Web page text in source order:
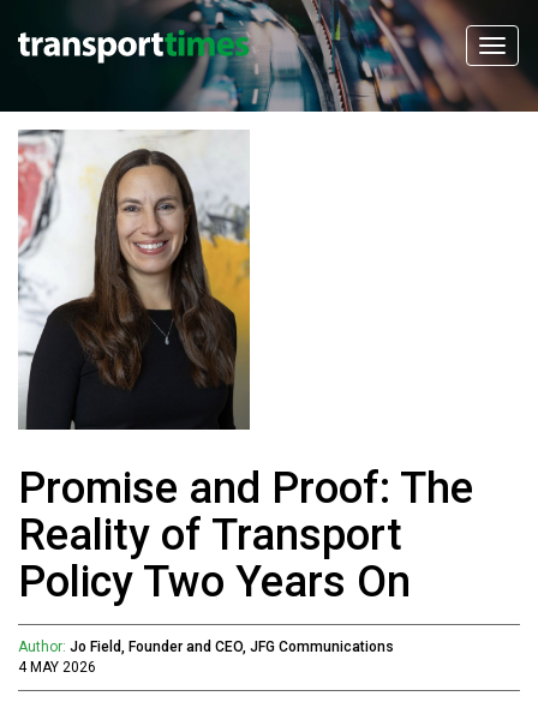
Promise and Proof: The
Reality of Transport
Policy Two Years On
Author: Jo Field, Founder and CEO, JFG Communications
4 MAY 2026